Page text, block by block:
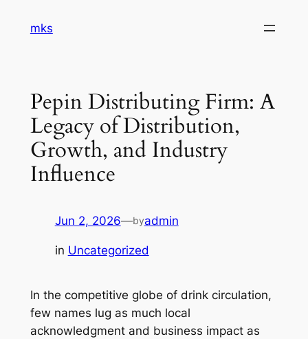
mks
Pepin Distributing Firm: A
Legacy of Distribution,
Growth, and Industry
Influence
Jun 2, 2026—byadmin
in Uncategorized
In the competitive globe of drink circulation,
few names lug as much local
acknowledgment and business impact as